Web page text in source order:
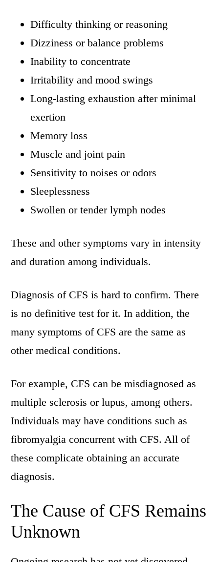
Difficulty thinking or reasoning
Dizziness or balance problems
Inability to concentrate
Irritability and mood swings
Long-lasting exhaustion after minimal
exertion
Memory loss
Muscle and joint pain
Sensitivity to noises or odors
Sleeplessness
Swollen or tender lymph nodes
These and other symptoms vary in intensity
and duration among individuals.
Diagnosis of CFS is hard to confirm. There
is no definitive test for it. In addition, the
many symptoms of CFS are the same as
other medical conditions.
For example, CFS can be misdiagnosed as
multiple sclerosis or lupus, among others.
Individuals may have conditions such as
fibromyalgia concurrent with CFS. All of
these complicate obtaining an accurate
diagnosis.
The Cause of CFS Remains
Unknown